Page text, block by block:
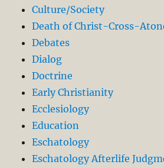
Culture/Society
Death of Christ-Cross-
Debates
Dialog
Doctrine
Early Christianity
Ecclesiology
Education
Eschatology
Eschatology Afterlife